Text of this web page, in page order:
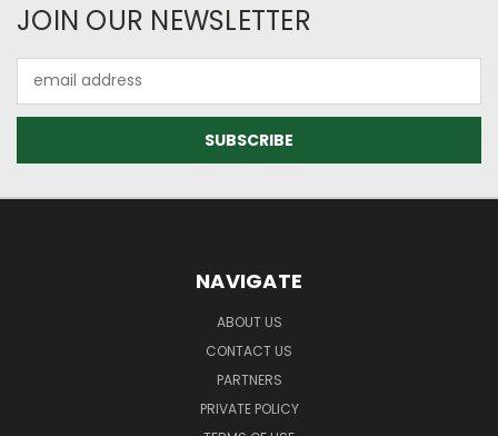
JOIN OUR NEWSLETTER
Address
NAVIGATE
ABOUT US
CONTACT US
PARTNERS
PRIVATE POLICY